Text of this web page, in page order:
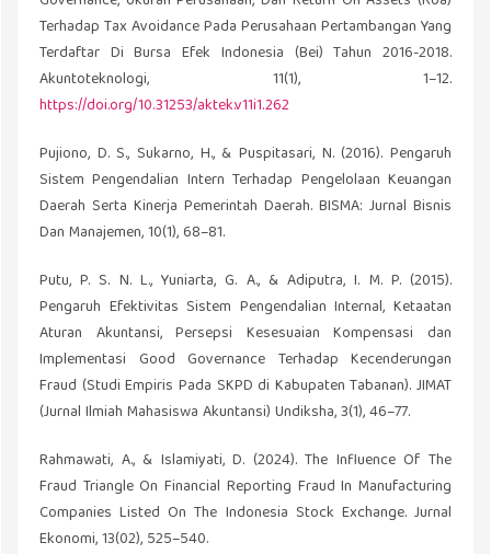
Terhadap Tax Avoidance Pada Perusahaan Pertambangan Yang
Terdaftar Di Bursa Efek Indonesia (Bei) Tahun 2016-2018.
Akuntoteknologi, 11(1), 1–12.
https://doi.org/10.31253/aktek.v11i1.262
Pujiono, D. S., Sukarno, H., & Puspitasari, N. (2016). Pengaruh
Sistem Pengendalian Intern Terhadap Pengelolaan Keuangan
Daerah Serta Kinerja Pemerintah Daerah. BISMA: Jurnal Bisnis
Dan Manajemen, 10(1), 68–81.
Putu, P. S. N. L., Yuniarta, G. A., & Adiputra, I. M. P. (2015).
Pengaruh Efektivitas Sistem Pengendalian Internal, Ketaatan
Aturan Akuntansi, Persepsi Kesesuaian Kompensasi dan
Implementasi Good Governance Terhadap Kecenderungan
Fraud (Studi Empiris Pada SKPD di Kabupaten Tabanan). JIMAT
(Jurnal Ilmiah Mahasiswa Akuntansi) Undiksha, 3(1), 46–77.
Rahmawati, A., & Islamiyati, D. (2024). The Influence Of The
Fraud Triangle On Financial Reporting Fraud In Manufacturing
Companies Listed On The Indonesia Stock Exchange. Jurnal
Ekonomi, 13(02), 525–540.